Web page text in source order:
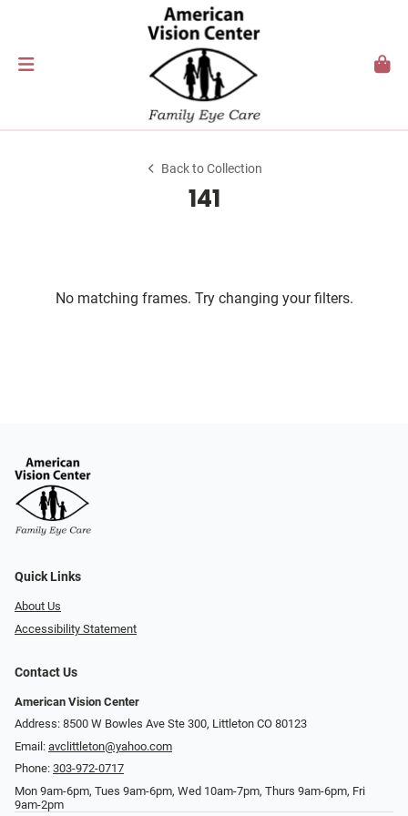
Back to Collection
141
No matching frames. Try changing your filters.
Quick Links
About Us
Accessibility Statement
Contact Us
American Vision Center
Address: 8500 W Bowles Ave Ste 300, Littleton CO 80123
Email: avclittleton@yahoo.com
Phone: 303-972-0717
Mon 9am-6pm, Tues 9am-6pm, Wed 10am-7pm, Thurs 9am-6pm, Fri
9am-2pm